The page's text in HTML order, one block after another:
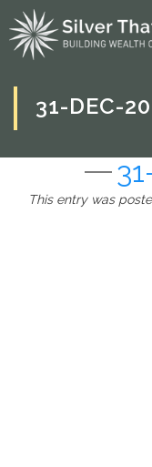
31-DEC-
This entry was